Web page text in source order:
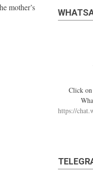
mother’s
Click
https://